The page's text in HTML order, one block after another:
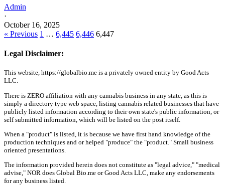
Admin
·
October 16, 2025
« Previous 1 … 6,445 6,446 6,447
Legal Disclaimer:
This website, https://globalbio.me is a privately owned entity by Good Acts
LLC.
There is ZERO affiliation with any cannabis business in any state, as this is
simply a directory type web space, listing cannabis related businesses that have
publicly listed information according to their own state's public information, or
self submitted information, which will be listed on the post itself.
When a "product" is listed, it is because we have first hand knowledge of the
production techniques and or helped "produce" the "product." Small business
oriented presentations.
The information provided herein does not constitute as "legal advice," "medical
advise," NOR does Global Bio.me or Good Acts LLC, make any endorsements
for any business listed.